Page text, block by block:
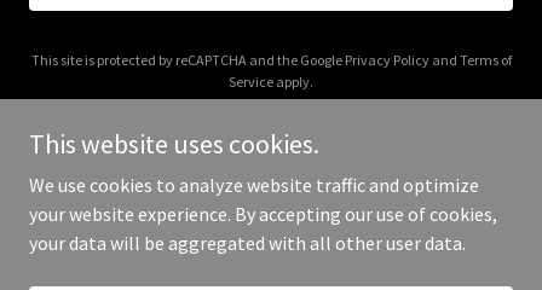
This site is protected by reCAPTCHA and the Google Privacy Policyand Terms of
Service apply.
Copyright © 2026 fdmefoods.com - All Rights Reserved.
This website uses cookies.
We use cookies to analyze website traffic and optimize
your website experience. By accepting our use of cookies,
your data will be aggregated with all other user data.